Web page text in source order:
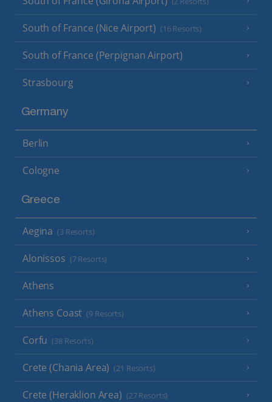
South of France (Nice Airport) (16 Resorts)
South of France (Perpignan Airport)
Strasbourg
Germany
Berlin
Cologne
Greece
Aegina (3 Resorts)
Alonissos (7 Resorts)
Athens
Athens Coast (9 Resorts)
Corfu (38 Resorts)
Crete (Chania Area) (21 Resorts)
Crete (Heraklion Area) (27 Resorts)